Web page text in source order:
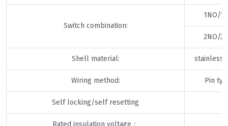
Switch combination:
1NO/
2NO/
Shell material: stainless
Wiring method: Pin
Self locking/self resetting
Rated insulation voltage：